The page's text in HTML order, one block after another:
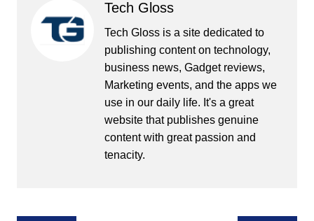
Tech Gloss
Tech Gloss is a site dedicated to
publishing content on technology,
business news, Gadget reviews,
Marketing events, and the apps we
use in our daily life. It's a great
website that publishes genuine
content with great passion and
tenacity.